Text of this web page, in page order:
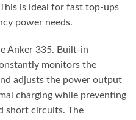
is ideal for fast top-ups
power needs.
Anker 335. Built-in
monitors the
adjusts the power output
charging while preventing
short circuits. The